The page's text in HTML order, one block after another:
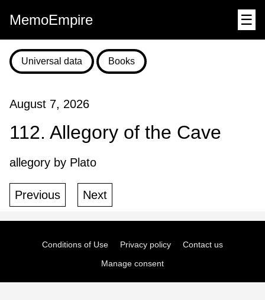
MemoEmpire ☰
Universal data Books
August 7, 2026
112. Allegory of the Cave
allegory by Plato
Previous Next
Conditions of Use Privacy policy
Contact us
Manage consent